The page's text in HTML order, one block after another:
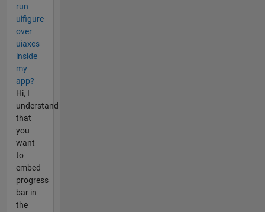
run
uifigure
over
uiaxes
inside
my
app?
Hi, I
understand
that
you
want
to
embed
progress
bar in
the